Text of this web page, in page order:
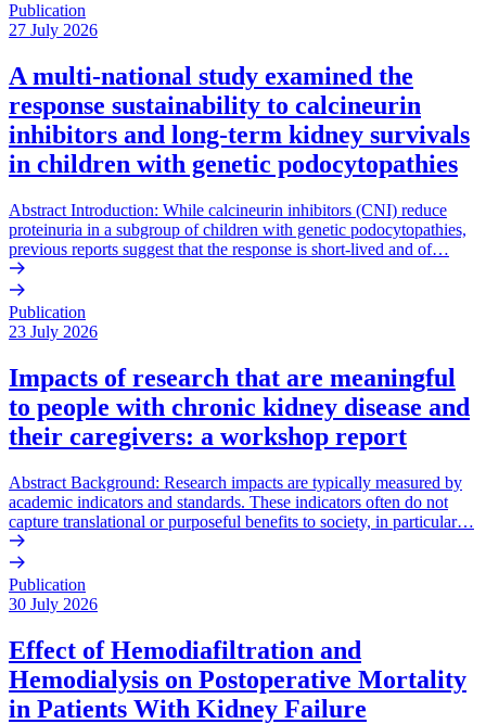
Publication
27 July 2026
A multi-national study examined the
response sustainability to calcineurin
inhibitors and long-term kidney survivals
in children with genetic podocytopathies
Abstract Introduction: While calcineurin inhibitors (CNI) reduce
proteinuria in a subgroup of children with genetic podocytopathies,
previous reports suggest that the response is short-lived and of…
Publication
23 July 2026
Impacts of research that are meaningful
to people with chronic kidney disease and
their caregivers: a workshop report
Abstract Background: Research impacts are typically measured by
academic indicators and standards. These indicators often do not
capture translational or purposeful benefits to society, in particular…
Publication
30 July 2026
Effect of Hemodiafiltration and
Hemodialysis on Postoperative Mortality
in Patients With Kidney Failure